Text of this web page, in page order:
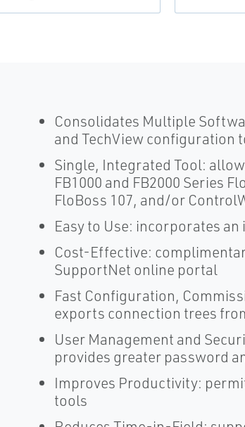
Consolidates Multiple
and TechView configuration
Single, Integrated Tool:
FB1000 and FB2000 Series
FloBoss 107, and/or
Easy to Use: incorporates
Cost-Effective:
SupportNet online portal
Fast Configuration,
exports connection trees
User Management and
provides greater password
Improves Productivity:
tools